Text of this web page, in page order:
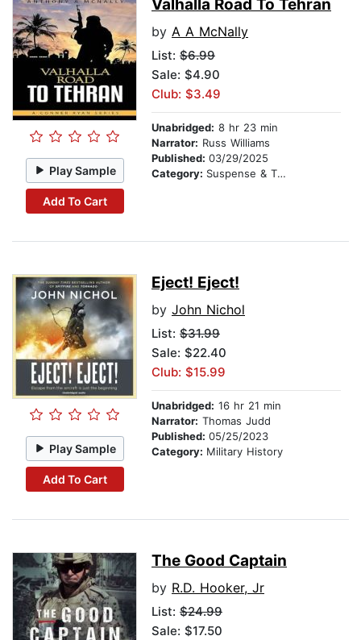
Play Sample
Add To Cart
Valhalla Road To Tehran
by A A McNally
List: $6.99
Sale: $4.90
Club: $3.49
Unabridged: 8 hr 23 min
Narrator: Russ Williams
Published: 03/29/2025
Category: Suspense & Thriller
Play Sample
Add To Cart
Eject! Eject!
by John Nichol
List: $31.99
Sale: $22.40
Club: $15.99
Unabridged: 16 hr 21 min
Narrator: Thomas Judd
Published: 05/25/2023
Category: Military History
The Good Captain
by R.D. Hooker, Jr
List: $24.99
Sale: $17.50